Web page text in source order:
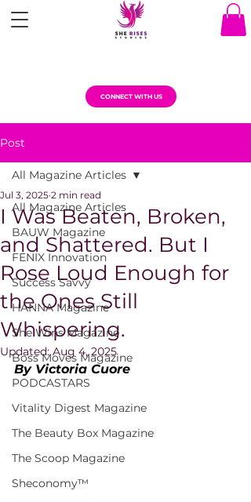
CONNECT WITH US
Post
All Magazine Articles
BAUW Magazine
FENIX Innovation
Success Savvy
HANNA Magazine
She Wins Magazine
Boss Moves Magazine
PODCASTARS
Vitality Digest Magazine
The Beauty Box Magazine
The Scoop Magazine
Sheconomy™
All Magazine Articles
I Was Beaten, Broken,
and Shattered. But I
Rose Loud Enough for
the Ones Still
Whispering.
Jul 3, 2025 2 min read
Updated:Aug 4, 2025
By Victoria Cuore